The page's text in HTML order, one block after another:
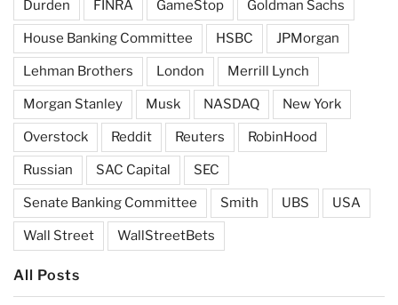
Durden FINRA GameStop Goldman Sachs
House Banking Committee HSBC JPMorgan
Lehman Brothers London Merrill Lynch
Morgan Stanley Musk NASDAQ New York
Overstock Reddit Reuters RobinHood
Russian SAC Capital SEC
Senate Banking Committee Smith UBS USA
Wall Street WallStreetBets
All Posts